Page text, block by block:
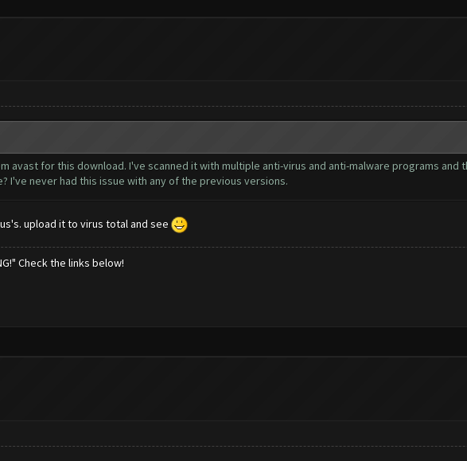
avast for this download. I've scanned it with multiple anti-virus and anti-malware programs and
I've never had this issue with any of the previous versions.
upload it to virus total and see
Check the links below!